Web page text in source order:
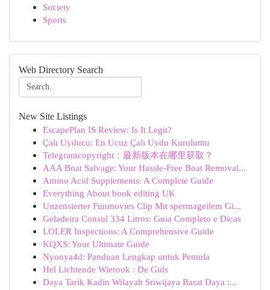
Society
Sports
Web Directory Search
New Site Listings
EscapePlan IS Review: Is It Legit?
Çalı Uyducu: En Ucuz Çalı Uydu Kurulumu
Telegramcopyright：最新版本在哪里获取？
AAA Boat Salvage: Your Hassle-Free Boat Removal...
Amino Acid Supplements: A Complete Guide
Everything About book editing UK
Unzensierter Funmovies Clip Mit spermageilem Gi...
Geladeira Consul 334 Litros: Guia Completo e Dicas
LOLER Inspections: A Comprehensive Guide
KQXS: Your Ultimate Guide
Nyonya4d: Panduan Lengkap untuk Pemula
Hel Lichtende Wierook : De Gids
Daya Tarik Kadin Wilayah Sriwijaya Barat Daya :...